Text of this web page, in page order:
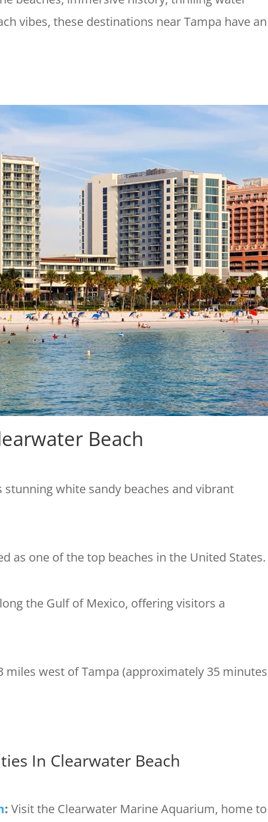
vibes, these destinations near Tampa have an
Beach
white sandy beaches and vibrant
as one of the top beaches in the United States.
the Gulf of Mexico, offering visitors a
miles west of Tampa (approximately 35 minutes
In Clearwater Beach
:Visit the Clearwater Marine Aquarium, home to